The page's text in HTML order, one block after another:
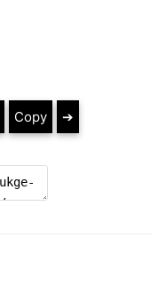
Copy ➔